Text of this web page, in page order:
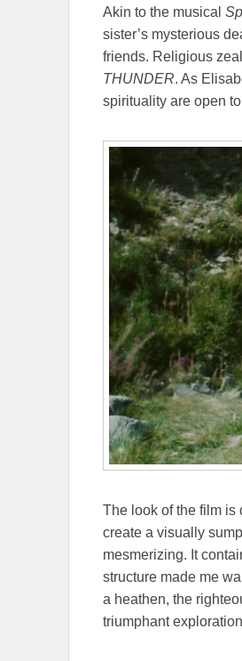
Akin to the musical
sister’s mysterious
friends. Religious
THUNDER. As
spirituality are open
The look of the film is
create a visually
mesmerizing. It
structure made me
a heathen, the
triumphant